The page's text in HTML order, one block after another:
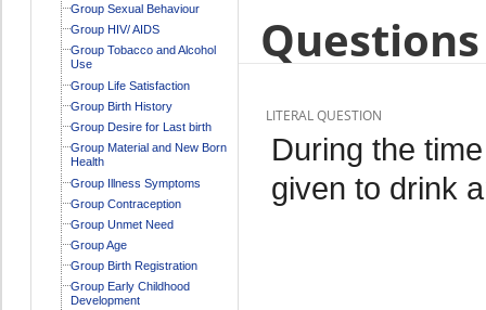
Group Sexual Behaviour
Group HIV/ AIDS
Group Tobacco and Alcohol
Use
Group Life Satisfaction
Group Birth History
Group Desire for Last birth
Group Material and New Born
Health
Group Illness Symptoms
Group Contraception
Group Unmet Need
Group Age
Group Birth Registration
Group Early Childhood
Development
LITERAL QUESTION
During the
given to drink